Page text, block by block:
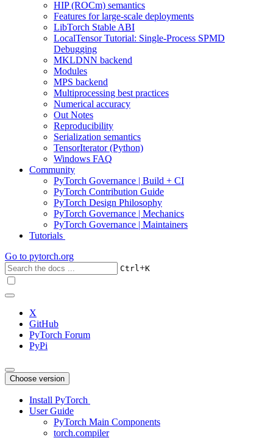
HIP (ROCm) semantics
Features for large-scale deployments
LibTorch Stable ABI
LocalTensor Tutorial: Single-Process SPMD
Debugging
MKLDNN backend
Modules
MPS backend
Multiprocessing best practices
Numerical accuracy
Out Notes
Reproducibility
Serialization semantics
TensorIterator (Python)
Windows FAQ
Community
PyTorch Governance | Build + CI
PyTorch Contribution Guide
PyTorch Design Philosophy
PyTorch Governance | Mechanics
PyTorch Governance | Maintainers
Tutorials
Go to pytorch.org
Ctrl+K
X
GitHub
PyTorch Forum
PyPi
Choose version
Install PyTorch
User Guide
PyTorch Main Components
torch.compiler